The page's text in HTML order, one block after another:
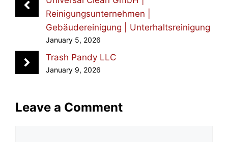
Reinigungsunternehmen |
Gebäudereinigung | Unterhaltsreinigung
January 5, 2026
Trash Pandy LLC
January 9, 2026
Leave a Comment